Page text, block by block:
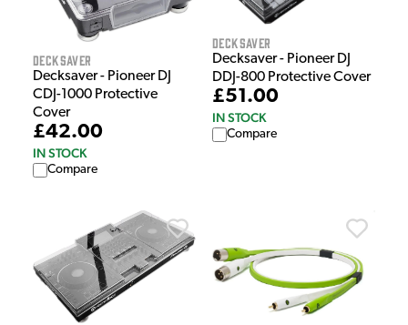
Decksaver
Decksaver - Pioneer DJ
CDJ-1000 Protective
Cover
£42.00
IN STOCK
Compare
Decksaver
Decksaver - Pioneer DJ
DDJ-800 Protective Cover
£51.00
IN STOCK
Compare